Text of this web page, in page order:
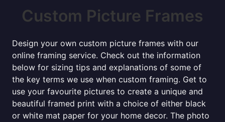
Custom Picture Frames
Design your own custom picture frames with our
online framing service. Check out the information
below for sizing tips and explanations of some of
the key terms we use when custom framing. Get to
use your favourite pictures to create a unique and
beautiful framed print with a choice of either black
or white mat paper for your home decor. The photo